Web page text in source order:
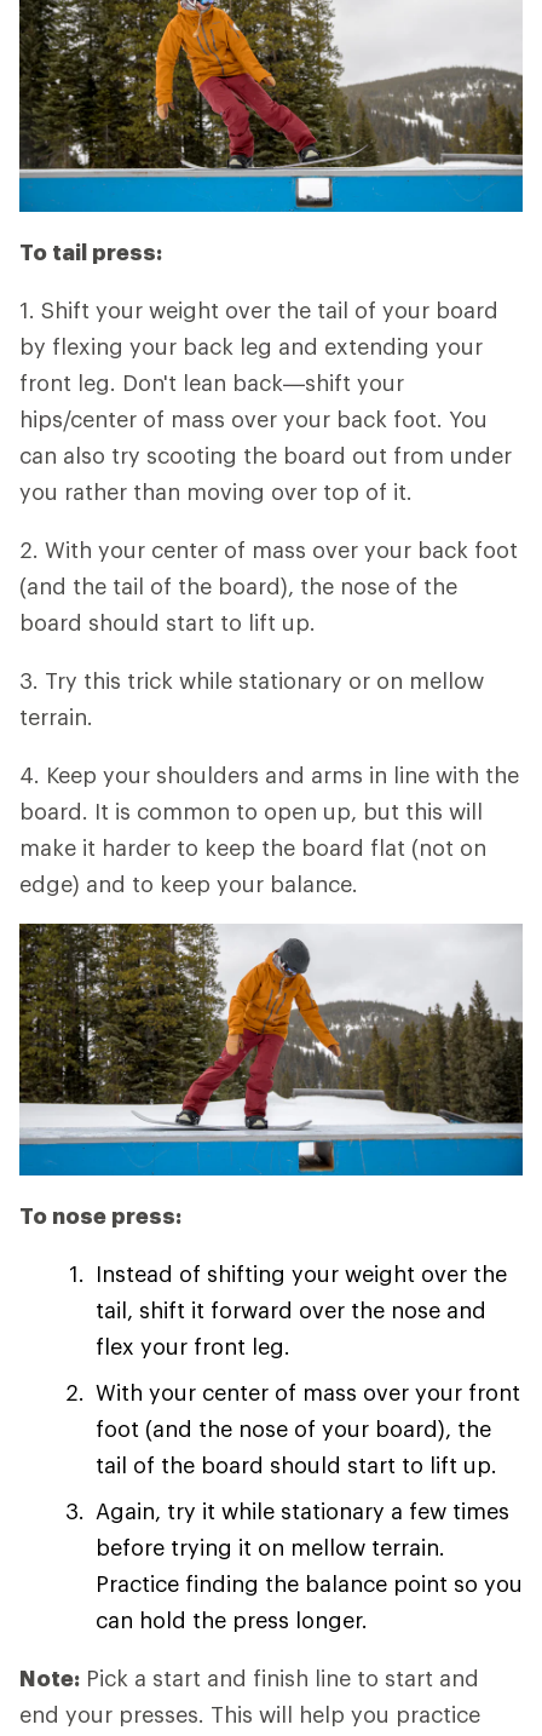
To tail press:
1. Shift your weight over the tail of your board
by flexing your back leg and extending your
front leg. Don't lean back—shift your
hips/center of mass over your back foot. You
can also try scooting the board out from under
you rather than moving over top of it.
2. With your center of mass over your back foot
(and the tail of the board), the nose of the
board should start to lift up.
3. Try this trick while stationary or on mellow
terrain.
4. Keep your shoulders and arms in line with the
board. It is common to open up, but this will
make it harder to keep the board flat (not on
edge) and to keep your balance.
To nose press:
Instead of shifting your weight over the
tail, shift it forward over the nose and
flex your front leg.
With your center of mass over your front
foot (and the nose of your board), the
tail of the board should start to lift up.
Again, try it while stationary a few times
before trying it on mellow terrain.
Practice finding the balance point so you
can hold the press longer.
Note: Pick a start and finish line to start and
end your presses. This will help you practice